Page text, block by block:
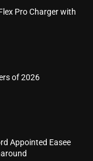
Pro Charger with
of 2026
Appointed Easee